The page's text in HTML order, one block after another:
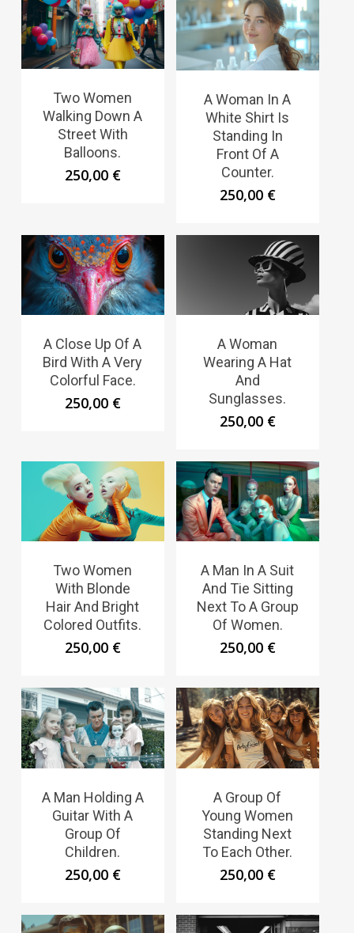
Two Women
Walking Down A
Street With
Balloons.
250,00 €
A Woman In A
White Shirt Is
Standing In
Front Of A
Counter.
250,00 €
A Close Up Of A
Bird With A Very
Colorful Face.
250,00 €
A Woman
Wearing A Hat
And
Sunglasses.
250,00 €
Two Women
With Blonde
Hair And Bright
Colored Outfits.
250,00 €
A Man In A Suit
And Tie Sitting
Next To A Group
Of Women.
250,00 €
A Man Holding A
Guitar With A
Group Of
Children.
250,00 €
A Group Of
Young Women
Standing Next
To Each Other.
250,00 €